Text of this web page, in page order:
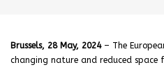
Brussels, 28 May, 2024– The
changing nature and reduced